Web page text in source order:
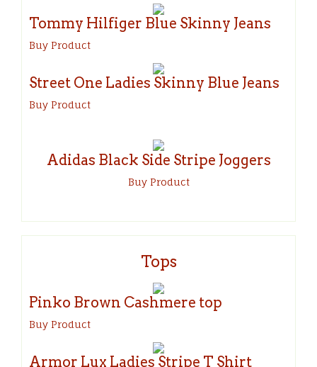
Tommy Hilfiger Blue Skinny Jeans
Buy Product
Street One Ladies Skinny Blue Jeans
Buy Product
Adidas Black Side Stripe Joggers
Buy Product
Tops
Pinko Brown Cashmere top
Buy Product
Armor Lux Ladies Stripe T Shirt